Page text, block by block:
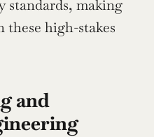
making
high-stakes
and